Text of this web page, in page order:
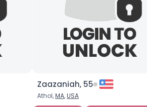
Zaazaniah, 55
Athol,MA,USA